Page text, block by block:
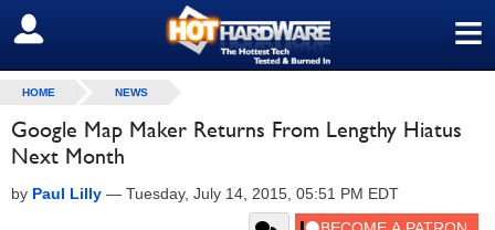
≡
SIGN OUT
HOME NEWS
Google Map Maker Returns From Lengthy Hiatus
Next Month
by Paul Lilly — Tuesday, July 14, 2015, 05:51 PM EDT